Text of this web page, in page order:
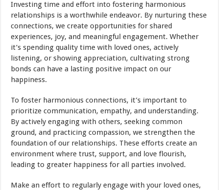
Investing time and effort into fostering harmonious
relationships is a worthwhile endeavor. By nurturing these
connections, we create opportunities for shared
experiences, joy, and meaningful engagement. Whether
it’s spending quality time with loved ones, actively
listening, or showing appreciation, cultivating strong
bonds can have a lasting positive impact on our
happiness.
To foster harmonious connections, it’s important to
prioritize communication, empathy, and understanding.
By actively engaging with others, seeking common
ground, and practicing compassion, we strengthen the
foundation of our relationships. These efforts create an
environment where trust, support, and love flourish,
leading to greater happiness for all parties involved.
Make an effort to regularly engage with your loved ones,